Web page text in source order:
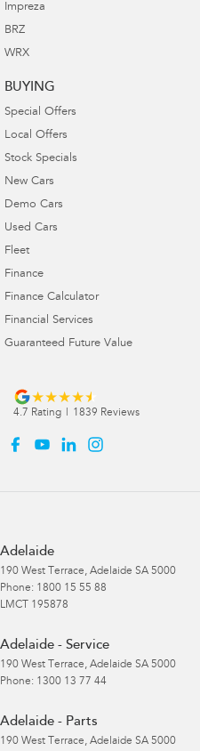
Impreza
BRZ
WRX
BUYING
Special Offers
Local Offers
Stock Specials
New Cars
Demo Cars
Used Cars
Fleet
Finance
Finance Calculator
Financial Services
Guaranteed Future Value
4.7 Rating 1839 Reviews
Adelaide
190 West Terrace, Adelaide SA 5000
Phone: 1800 15 55 88
LMCT 195878
Adelaide - Service
190 West Terrace, Adelaide SA 5000
Phone: 1300 13 77 44
Adelaide - Parts
190 West Terrace, Adelaide SA 5000